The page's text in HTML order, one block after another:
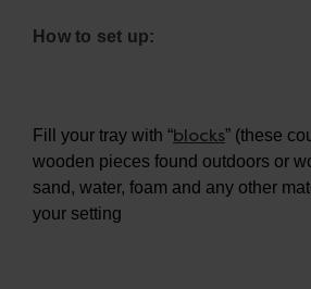
How to set up:
Fill your tray with “blocks” (these
wooden pieces found outdoors or
sand, water, foam and any other
your setting